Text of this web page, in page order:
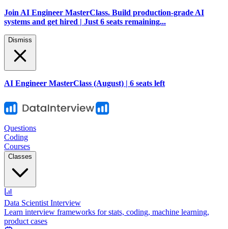
Join AI Engineer MasterClass. Build production-grade AI
systems and get hired | Just 6 seats remaining...
Dismiss
AI Engineer MasterClass (August) | 6 seats left
Questions
Coding
Courses
Classes
Data Scientist Interview
Learn interview frameworks for stats, coding, machine learning,
product cases